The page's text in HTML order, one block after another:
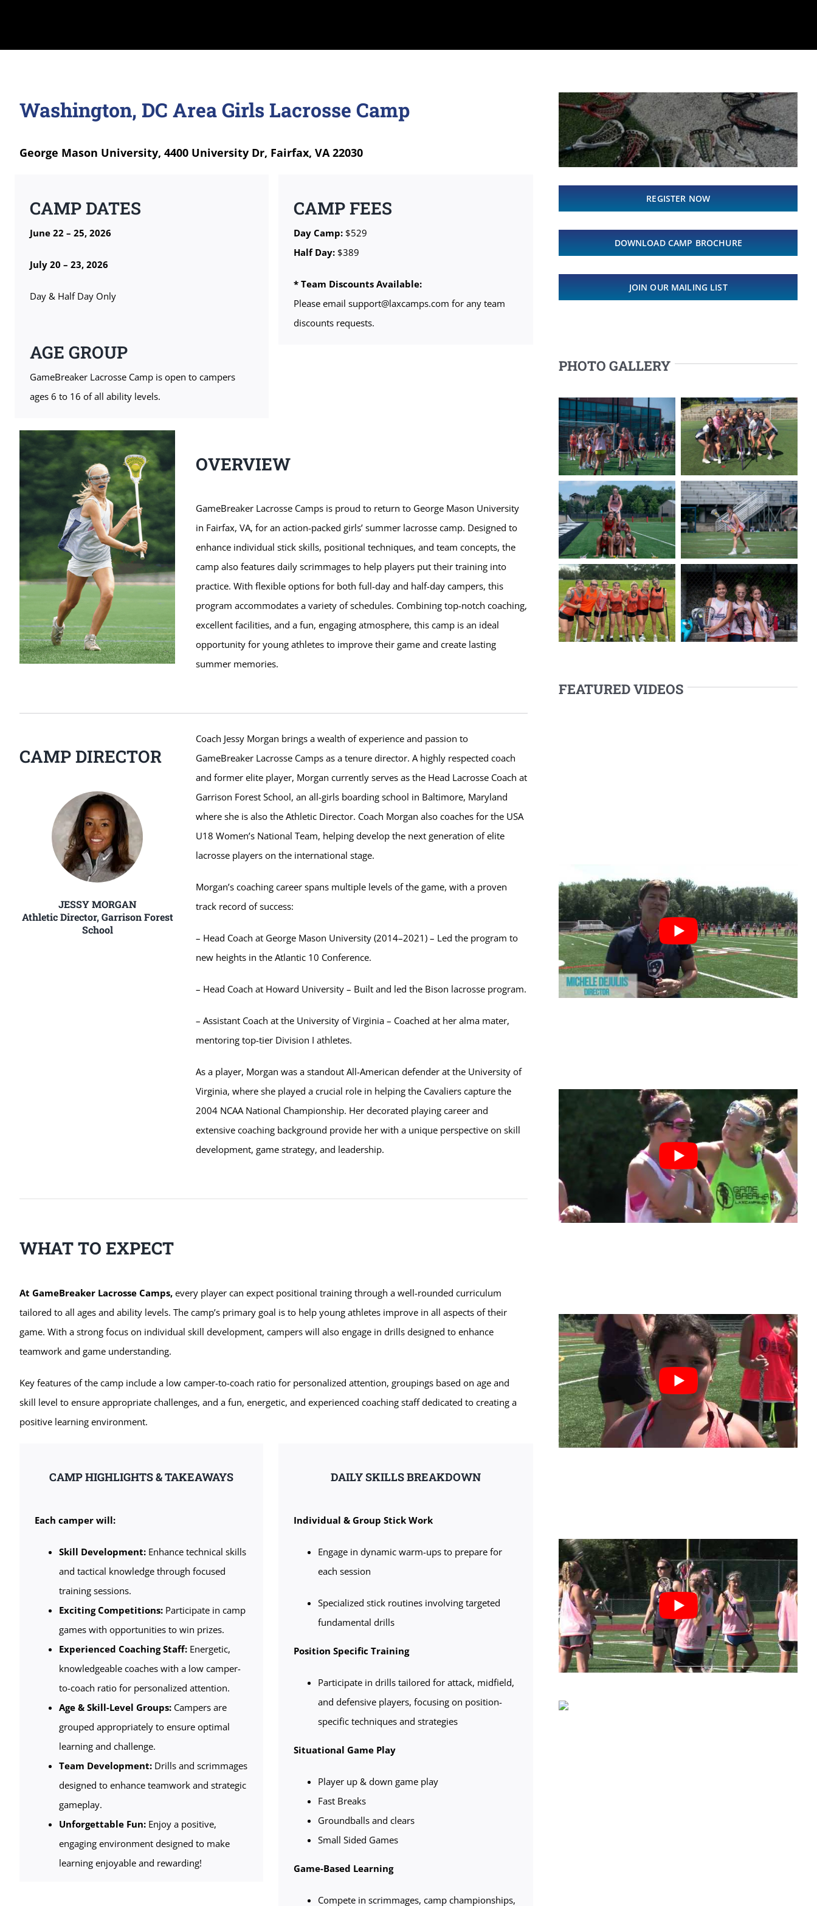
Washington, DC Area Girls Lacrosse Camp
George Mason University, 4400 University Dr, Fairfax, VA 22030
CAMP DATES
June 22 – 25, 2026
July 20 – 23, 2026
Day & Half Day Only
AGE GROUP
GameBreaker Lacrosse Camp is open to campers
ages 6 to 16 of all ability levels.
CAMP FEES
Day Camp: $529
Half Day: $389
* Team Discounts Available:
Please email support@laxcamps.com for any team
discounts requests.
OVERVIEW
GameBreaker Lacrosse Camps is proud to return to George Mason University
in Fairfax, VA, for an action-packed girls’ summer lacrosse camp. Designed to
enhance individual stick skills, positional techniques, and team concepts, the
camp also features daily scrimmages to help players put their training into
practice. With flexible options for both full-day and half-day campers, this
program accommodates a variety of schedules. Combining top-notch coaching,
excellent facilities, and a fun, engaging atmosphere, this camp is an ideal
opportunity for young athletes to improve their game and create lasting
summer memories.
CAMP DIRECTOR
JESSY MORGAN
Athletic Director, Garrison Forest
School
Coach Jessy Morgan brings a wealth of experience and passion to
GameBreaker Lacrosse Camps as a tenure director. A highly respected coach
and former elite player, Morgan currently serves as the Head Lacrosse Coach at
Garrison Forest School, an all-girls boarding school in Baltimore, Maryland
where she is also the Athletic Director. Coach Morgan also coaches for the USA
U18 Women’s National Team, helping develop the next generation of elite
lacrosse players on the international stage.
Morgan’s coaching career spans multiple levels of the game, with a proven
track record of success:
– Head Coach at George Mason University (2014–2021) – Led the program to
new heights in the Atlantic 10 Conference.
– Head Coach at Howard University – Built and led the Bison lacrosse program.
– Assistant Coach at the University of Virginia – Coached at her alma mater,
mentoring top-tier Division I athletes.
As a player, Morgan was a standout All-American defender at the University of
Virginia, where she played a crucial role in helping the Cavaliers capture the
2004 NCAA National Championship. Her decorated playing career and
extensive coaching background provide her with a unique perspective on skill
development, game strategy, and leadership.
WHAT TO EXPECT
At GameBreaker Lacrosse Camps, every player can expect positional training through a well-rounded curriculum
tailored to all ages and ability levels. The camp’s primary goal is to help young athletes improve in all aspects of their
game. With a strong focus on individual skill development, campers will also engage in drills designed to enhance
teamwork and game understanding.
Key features of the camp include a low camper-to-coach ratio for personalized attention, groupings based on age and
skill level to ensure appropriate challenges, and a fun, energetic, and experienced coaching staff dedicated to creating a
positive learning environment.
CAMP HIGHLIGHTS & TAKEAWAYS
Each camper will:
Skill Development: Enhance technical skills
and tactical knowledge through focused
training sessions.
Exciting Competitions:Participate in camp
games with opportunities to win prizes.
Experienced Coaching Staff:Energetic,
knowledgeable coaches with a low camper-
to-coach ratio for personalized attention.
Age & Skill-Level Groups: Campers are
grouped appropriately to ensure optimal
learning and challenge.
Team Development:Drills and scrimmages
designed to enhance teamwork and strategic
gameplay.
Unforgettable Fun: Enjoy a positive,
engaging environment designed to make
learning enjoyable and rewarding!
DAILY SKILLS BREAKDOWN
Individual & Group Stick Work
Engage in dynamic warm-ups to prepare for
each session
Specialized stick routines involving targeted
fundamental drills
Position Specific Training
Participate in drills tailored for attack, midfield,
and defensive players, focusing on position-
specific techniques and strategies
Situational Game Play
Player up & down game play
Fast Breaks
Groundballs and clears
Small Sided Games
Game-Based Learning
Compete in scrimmages, camp championships,
REGISTER NOW
DOWNLOAD CAMP BROCHURE
JOIN OUR MAILING LIST
PHOTO GALLERY
FEATURED VIDEOS
CAMP LOCATION